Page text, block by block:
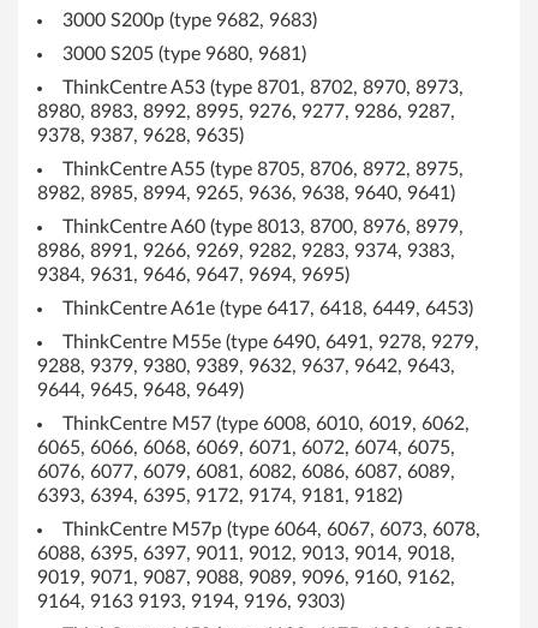
X
P
a
n
d
2
0
0
0
T
h
3000 S200p (type 9682, 9683)
3000 S205 (type 9680, 9681)
ThinkCentre A53 (type 8701, 8702, 8970, 8973,
8980, 8983, 8992, 8995, 9276, 9277, 9286, 9287,
9378, 9387, 9628, 9635)
ThinkCentre A55 (type 8705, 8706, 8972, 8975,
8982, 8985, 8994, 9265, 9636, 9638, 9640, 9641)
ThinkCentre A60 (type 8013, 8700, 8976, 8979,
8986, 8991, 9266, 9269, 9282, 9283, 9374, 9383,
9384, 9631, 9646, 9647, 9694, 9695)
ThinkCentre A61e (type 6417, 6418, 6449, 6453)
ThinkCentre M55e (type 6490, 6491, 9278, 9279,
9288, 9379, 9380, 9389, 9632, 9637, 9642, 9643,
9644, 9645, 9648, 9649)
ThinkCentre M57 (type 6008, 6010, 6019, 6062,
6065, 6066, 6068, 6069, 6071, 6072, 6074, 6075,
6076, 6077, 6079, 6081, 6082, 6086, 6087, 6089,
6393, 6394, 6395, 9172, 9174, 9181, 9182)
ThinkCentre M57p (type 6064, 6067, 6073, 6078,
6088, 6395, 6397, 9011, 9012, 9013, 9014, 9018,
9019, 9071, 9087, 9088, 9089, 9096, 9160, 9162,
9164, 9163 9193, 9194, 9196, 9303)